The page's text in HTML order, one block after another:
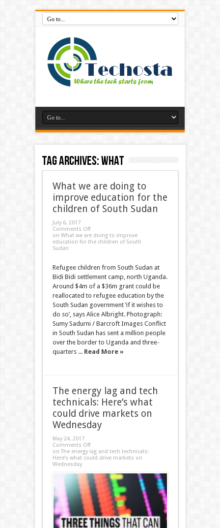
Tag Archives:What
What we are doing to
improve education for the
children of South Sudan
July 6, 2017
Comments Off
on What we are doing to improve
education for the children of South
Sudan
Refugee children from South Sudan at
Bidi Bidi settlement camp, north Uganda.
Around $4m of a $36m grant could be
reallocated to refugee education by the
South Sudan government ‘if it wishes to
do so’, says Alice Albright. Photograph:
Sumy Sadurni / Barcroft Images Conflict
in South Sudan has sent a million people
over the border to Uganda and three-
quarters ... Read More »
The energy lag and tech
technicals: Here’s what
could drive markets on
Wednesday
May 24, 2017
Comments Off
on The energy lag and tech technicals:
Here’s what could drive markets on
Wednesday